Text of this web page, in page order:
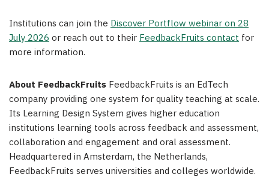
Institutions can join the Discover Portflow webinar on 28
July 2026or reach out to theirFeedbackFruits contact for
more information.
About FeedbackFruits FeedbackFruits is an EdTech
company providing one system for quality teaching at scale.
Its Learning Design System gives higher education
institutions learning tools across feedback and assessment,
collaboration and engagement and oral assessment.
Headquartered in Amsterdam, the Netherlands,
FeedbackFruits serves universities and colleges worldwide.